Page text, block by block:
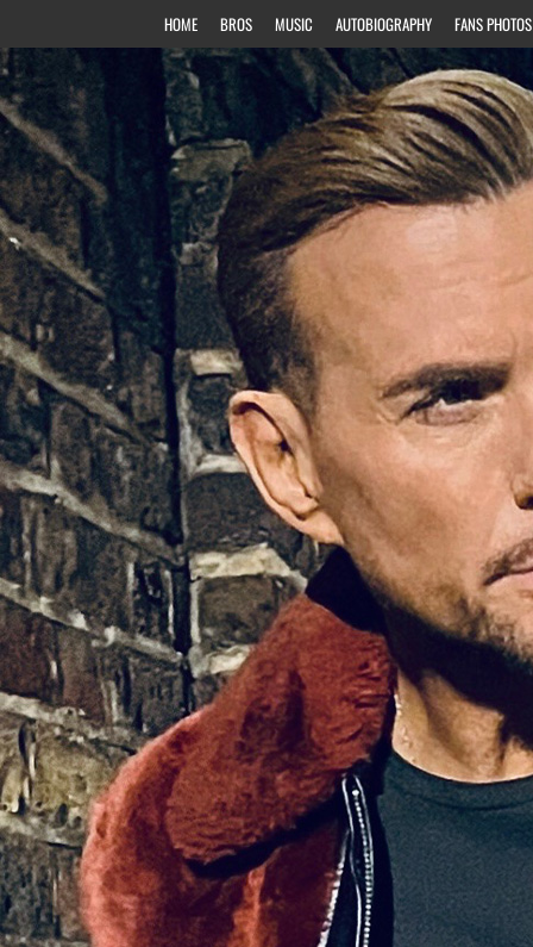
HOME BROS MUSIC AUTOBIOGRAPHY FANS PHOTOS